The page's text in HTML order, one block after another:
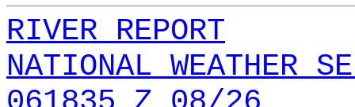
RIVER REPORT
NATIONAL WEATHER